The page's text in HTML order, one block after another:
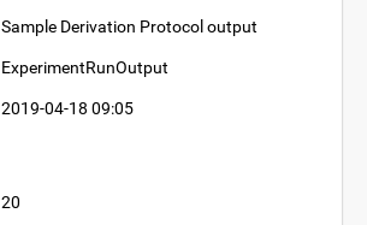
Sample Derivation Protocol output
ExperimentRunOutput
2019-04-18 09:05
20